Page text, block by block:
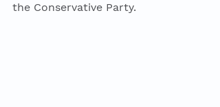
the Conservative Party.